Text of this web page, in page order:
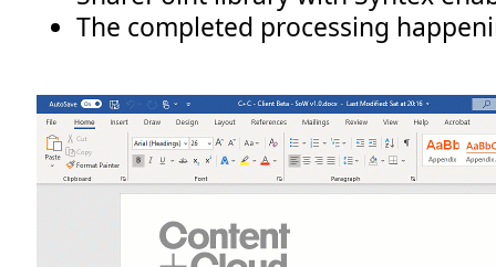
The completed processing